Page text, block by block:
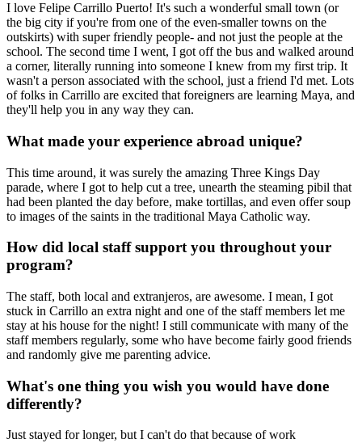
I love Felipe Carrillo Puerto! It's such a wonderful small town (or
the big city if you're from one of the even-smaller towns on the
outskirts) with super friendly people- and not just the people at the
school. The second time I went, I got off the bus and walked around
a corner, literally running into someone I knew from my first trip. It
wasn't a person associated with the school, just a friend I'd met. Lots
of folks in Carrillo are excited that foreigners are learning Maya, and
they'll help you in any way they can.
What made your experience abroad unique?
This time around, it was surely the amazing Three Kings Day
parade, where I got to help cut a tree, unearth the steaming pibil that
had been planted the day before, make tortillas, and even offer soup
to images of the saints in the traditional Maya Catholic way.
How did local staff support you throughout your
program?
The staff, both local and extranjeros, are awesome. I mean, I got
stuck in Carrillo an extra night and one of the staff members let me
stay at his house for the night! I still communicate with many of the
staff members regularly, some who have become fairly good friends
and randomly give me parenting advice.
What's one thing you wish you would have done
differently?
Just stayed for longer, but I can't do that because of work